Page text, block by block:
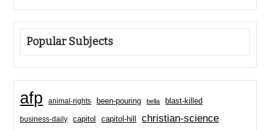
Popular Subjects
afp animal-rights been-pouring bella blast-killed
business-daily capitol capitol-hill christian-science